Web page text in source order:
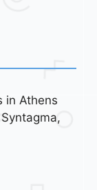
in Athens